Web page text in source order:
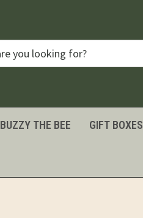
BUZZY THE BEE GIFT BOXES